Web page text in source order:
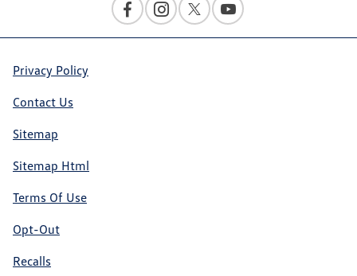
Privacy Policy
Contact Us
Sitemap
Sitemap Html
Terms Of Use
Opt-Out
Recalls